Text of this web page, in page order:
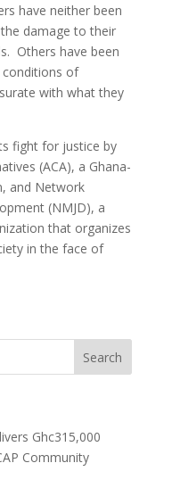
have neither been
damage to their
Others have been
of
with what they
fight for justice by
(ACA), a Ghana-
and Network
(NMJD), a
that organizes
in the face of
Ghc315,000
Community